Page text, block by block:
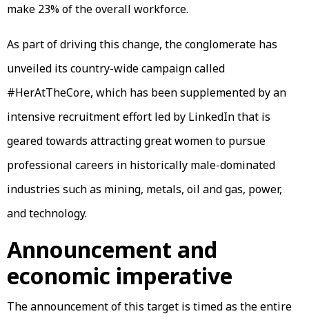
make 23% of the overall workforce.
As part of driving this change, the conglomerate has
unveiled its country-wide campaign called
#HerAtTheCore, which has been supplemented by an
intensive recruitment effort led by LinkedIn that is
geared towards attracting great women to pursue
professional careers in historically male-dominated
industries such as mining, metals, oil and gas, power,
and technology.
Announcement and
economic imperative
The announcement of this target is timed as the entire